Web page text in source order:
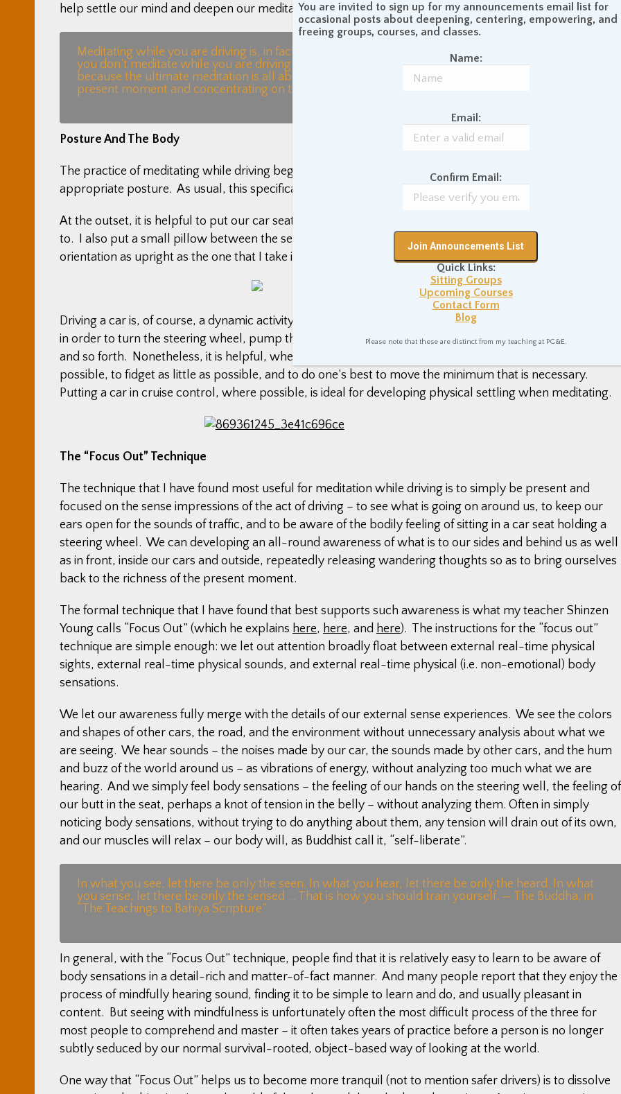
help settle our mind and deepen our meditation practice, but it can also make us safer drivers.
Meditating while you are driving is, in fact, the safest way to drive. I would go so far as to say that if
you don’t meditate while you are driving you are a dangerous driver. The reason I say this is
because the ultimate meditation is all about being present. It is about being right here in the
present moment and concentrating on the task at hand. —
Posture And The Body
The practice of meditating while driving begins, as with most forms of meditation, with finding an
appropriate posture. As usual, this specifically means cultivating a straight spine and a settled body.
At the outset, it is helpful to put our car seat’s back rest as straight upright as our car physically allows
to. I also put a small pillow between the seatback and my lumbar/lower back, so as to facilitate a spinal
orientation as upright as the one that I take in a meditation hall.
Driving a car is, of course, a dynamic activity that requires motion and activity – we must move our bodies
in order to turn the steering wheel, pump the gas and brake pedals, swivel our necks to check mirrors,
and so forth. Nonetheless, it is helpful, when meditating while driving, to relax the body as much as
possible, to fidget as little as possible, and to do one’s best to move the minimum that is necessary.
Putting a car in cruise control, where possible, is ideal for developing physical settling when meditating.
The “Focus Out” Technique
The technique that I have found most useful for meditation while driving is to simply be present and
focused on the sense impressions of the act of driving – to see what is going on around us, to keep our
ears open for the sounds of traffic, and to be aware of the bodily feeling of sitting in a car seat holding a
steering wheel. We can developing an all-round awareness of what is to our sides and behind us as well
as in front, inside our cars and outside, repeatedly releasing wandering thoughts so as to bring ourselves
back to the richness of the present moment.
The formal technique that I have found that best supports such awareness is what my teacher Shinzen
Young calls “Focus Out” (which he explains here, here, and here). The instructions for the “focus out”
technique are simple enough: we let out attention broadly float between external real-time physical
sights, external real-time physical sounds, and external real-time physical (i.e. non-emotional) body
sensations.
We let our awareness fully merge with the details of our external sense experiences. We see the colors
and shapes of other cars, the road, and the environment without unnecessary analysis about what we
are seeing. We hear sounds – the noises made by our car, the sounds made by other cars, and the hum
and buzz of the world around us – as vibrations of energy, without analyzing too much what we are
hearing. And we simply feel body sensations – the feeling of our hands on the steering well, the feeling of
our butt in the seat, perhaps a knot of tension in the belly – without analyzing them. Often in simply
noticing body sensations, without trying to do anything about them, any tension will drain out of its own,
and our muscles will relax – our body will, as Buddhist call it, “self-liberate”.
In what you see, let there be only the seen. In what you hear, let there be only the heard. In what
you sense, let there be only the sensed … That is how you should train yourself. — The Buddha, in
“The Teachings to Bahiya Scripture”
In general, with the “Focus Out” technique, people find that it is relatively easy to learn to be aware of
body sensations in a detail-rich and matter-of-fact manner. And many people report that they enjoy the
process of mindfully hearing sound, finding it to be simple to learn and do, and usually pleasant in
content. But seeing with mindfulness is unfortunately often the most difficult process of the three for
most people to comprehend and master – it often takes years of practice before a person is no longer
subtly seduced by our normal survival-rooted, object-based way of looking at the world.
One way that “Focus Out” helps us to become more tranquil (not to mention safer drivers) is to dissolve
You are invited to sign up for my announcements email list for
occasional posts about deepening, centering, empowering, and
freeing groups, courses, and classes.
Name:
Email:
Confirm Email:
Quick Links:
Sitting Groups
Upcoming Courses
Contact Form
Blog
Please note that these are distinct from my teaching at PG&E.